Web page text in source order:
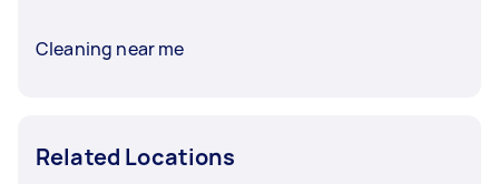
Cleaning near me
Related Locations